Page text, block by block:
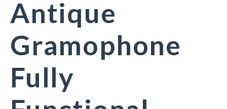
Antique
Gramophone
Fully